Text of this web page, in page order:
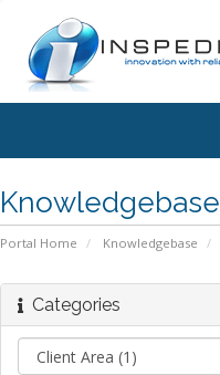
Knowledgebase
Portal Home Knowledgebase
Categories